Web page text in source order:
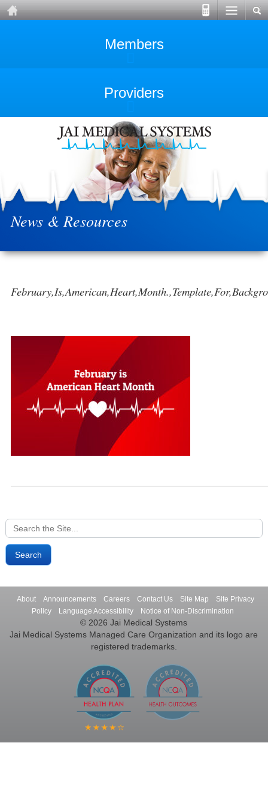
Members
Providers
News & Resources
Search
for:
About Announcements Careers Contact Us Site Map
Site Privacy
Policy
Language Accessibility Notice of Non-Discrimination
© 2026 Jai Medical Systems
Jai Medical Systems Managed Care Organization and its logo are
registered trademarks.